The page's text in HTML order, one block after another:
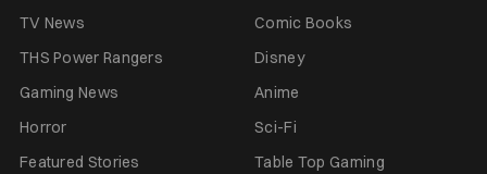
TV News
Comic Books
THS Power Rangers
Disney
Gaming News
Anime
Horror
Sci-Fi
Featured Stories
Table Top Gaming